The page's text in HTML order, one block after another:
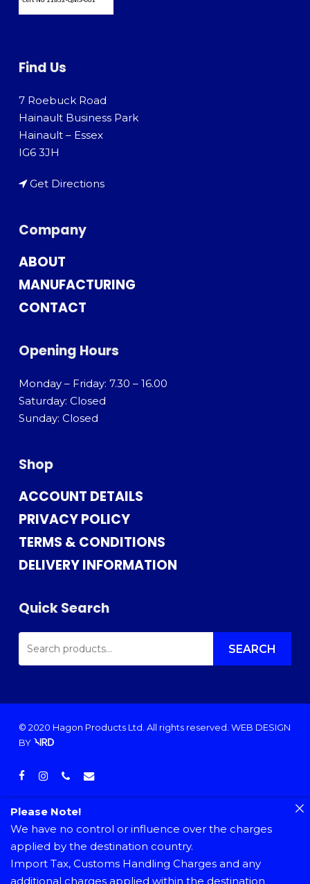
Find Us
7 Roebuck Road
Hainault Business Park
Hainault – Essex
IG6 3JH
Get Directions
Company
ABOUT
MANUFACTURING
CONTACT
Opening Hours
Monday – Friday: 7.30 – 16.00
Saturday: Closed
Sunday: Closed
Shop
ACCOUNT DETAILS
PRIVACY POLICY
TERMS & CONDITIONS
DELIVERY INFORMATION
Quick Search
SEARCH
FOR: SEARCH
© 2020 Hagon Products Ltd. All rights reserved. WEB DESIGN
BY
facebook
instagramphoneemail
Please Note!
We have no control or influence over the charges
applied by the destination country.
Import Tax, Customs Handling Charges and any
additional charges applied within the destination